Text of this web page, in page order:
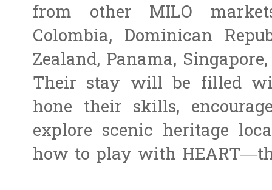
from other MILO
Colombia, Dominican
Zealand, Panama,
Their stay will be filled
hone their skills,
explore scenic heritage
how to play with